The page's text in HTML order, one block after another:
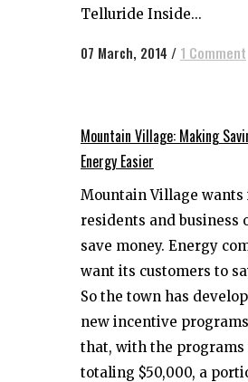
Telluride Inside...
07 March, 2014 / 1 Comment
Mountain Village: Making
Energy Easier
Mountain Village wants
residents and business
save money. Energy
want its customers to
So the town has
new incentive
that, with the
totaling $50,000, a